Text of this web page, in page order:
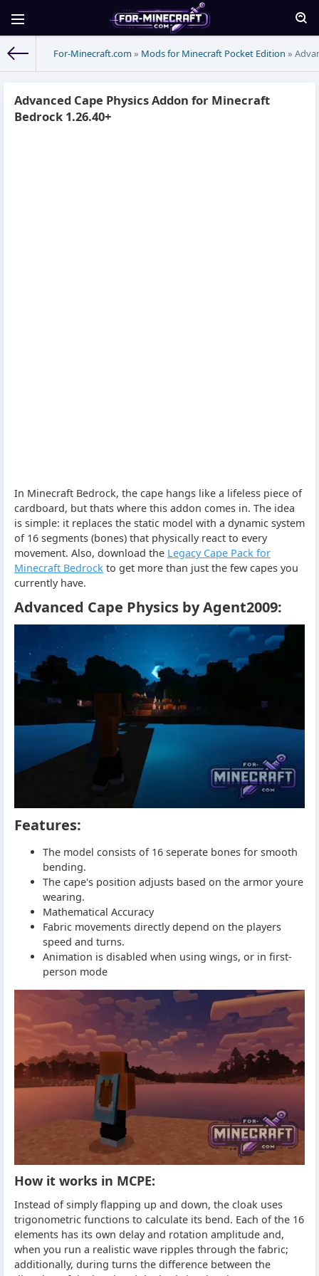
For-Minecraft.com » Mods for Minecraft Pocket Edition »
Advanced Cape Physics Addon for Minecraft
Bedrock 1.26.40+
In Minecraft Bedrock, the cape hangs like a lifeless piece of
cardboard, but thats where this addon comes in. The idea
is simple: it replaces the static model with a dynamic system
of 16 segments (bones) that physically react to every
movement. Also, download the Legacy Cape Pack for
Minecraft Bedrock to get more than just the few capes you
currently have.
Advanced Cape Physics by Agent2009:
Features:
The model consists of 16 seperate bones for smooth
bending.
The cape's position adjusts based on the armor youre
wearing.
Mathematical Accuracy
Fabric movements directly depend on the players
speed and turns.
Animation is disabled when using wings, or in first-
person mode
How it works in MCPE:
Instead of simply flapping up and down, the cloak uses
trigonometric functions to calculate its bend. Each of the 16
elements has its own delay and rotation amplitude and,
when you run a realistic wave ripples through the fabric;
additionally, during turns the difference between the